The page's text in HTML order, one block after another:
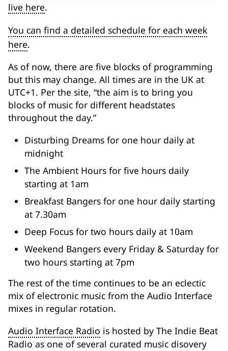
live here.
You can find a detailed schedule for each week
here.
As of now, there are five blocks of programming
but this may change. All times are in the UK at
UTC+1. Per the site, “the aim is to bring you
blocks of music for different headstates
throughout the day.”
Disturbing Dreams for one hour daily at
midnight
The Ambient Hours for five hours daily
starting at 1am
Breakfast Bangers for one hour daily starting
at 7.30am
Deep Focus for two hours daily at 10am
Weekend Bangers every Friday & Saturday for
two hours starting at 7pm
The rest of the time continues to be an eclectic
mix of electronic music from the Audio Interface
mixes in regular rotation.
Audio Interface Radio is hosted by The Indie Beat
Radio as one of several curated music disovery